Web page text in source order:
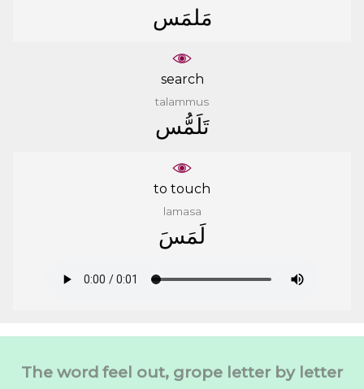
ﻣَﻠﻤَﺲ
search
talammus
ﺗَﻠَﻤُّﺲ
to touch
lamasa
ﻟَﻤَﺲَ
The word feel out, grope letter by letter